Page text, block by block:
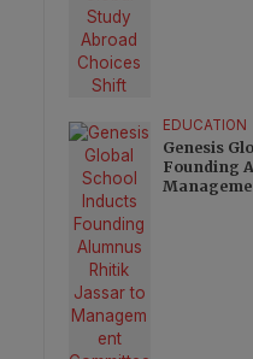
EDUCATION
Genesis
Founding